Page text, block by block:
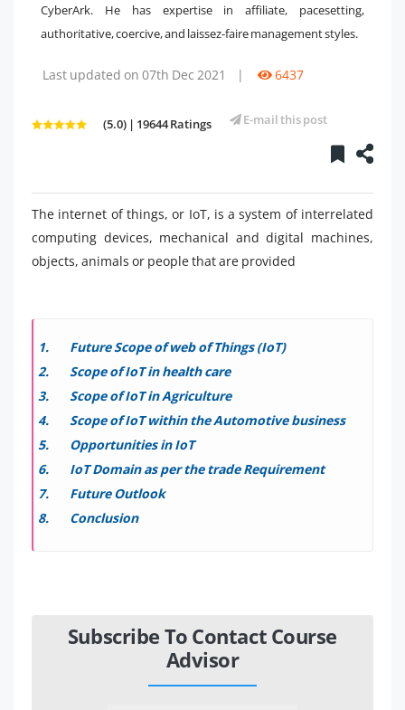
CyberArk. He has expertise in affiliate, pacesetting,
authoritative, coercive, and laissez-faire management styles.
Last updated on 07th Dec 2021 | 6437
(5.0) | 19644 Ratings E-mail this post
The internet of things, or IoT, is a system of interrelated
computing devices, mechanical and digital machines,
objects, animals or people that are provided
Future Scope of web of Things (IoT)
Scope of IoT in health care
Scope of IoT in Agriculture
Scope of IoT within the Automotive business
Opportunities in IoT
IoT Domain as per the trade Requirement
Future Outlook
Conclusion
Subscribe To Contact Course
Advisor